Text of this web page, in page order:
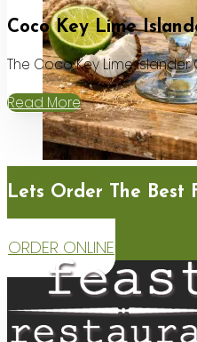
Coco Key Lime
The Coco Key Lime
Read More
Lets Order The Best
ORDER ONLINE